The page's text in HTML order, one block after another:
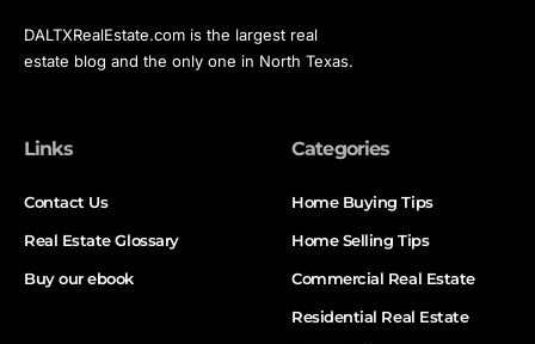
DALTXRealEstate.com is the largest real
estate blog and the only one in North Texas.
Links
Contact Us
Real Estate Glossary
Buy our ebook
Categories
Home Buying Tips
Home Selling Tips
Commercial Real Estate
Residential Real Estate